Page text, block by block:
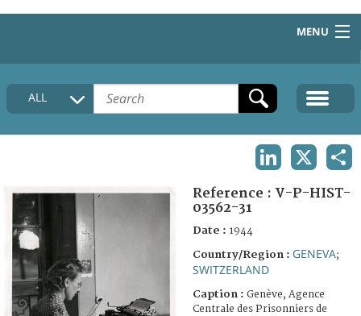
MENU
HOME
COLLECTIONS DESCRIPTION
ALL
Reference : V-P-HIST-
03562-31
Date : 1944
Country/Region : GENEVA;
SWITZERLAND
Caption : Genève, Agence
Centrale des Prisonniers de